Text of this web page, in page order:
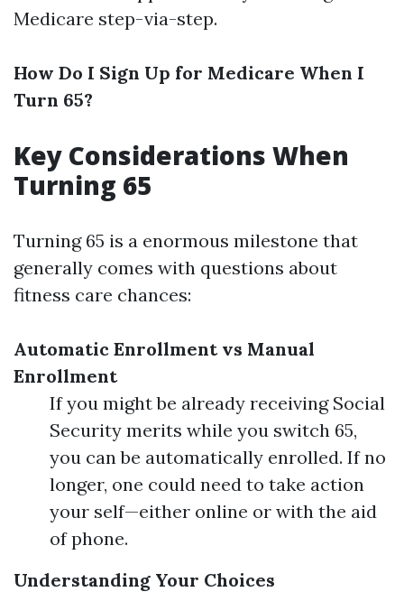
Medicare step-via-step.
How Do I Sign Up for Medicare When I
Turn 65?
Key Considerations When
Turning 65
Turning 65 is a enormous milestone that
generally comes with questions about
fitness care chances:
Automatic Enrollment vs Manual
Enrollment
If you might be already receiving Social
Security merits while you switch 65,
you can be automatically enrolled. If no
longer, one could need to take action
your self—either online or with the aid
of phone.
Understanding Your Choices